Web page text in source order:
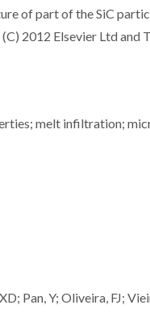
of part of the SiC
2012 Elsevier Ltd and
melt infiltration;
Pan, Y; Oliveira, FJ;